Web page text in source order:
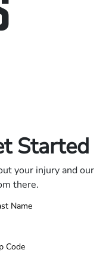
Started
your injury and our
there.